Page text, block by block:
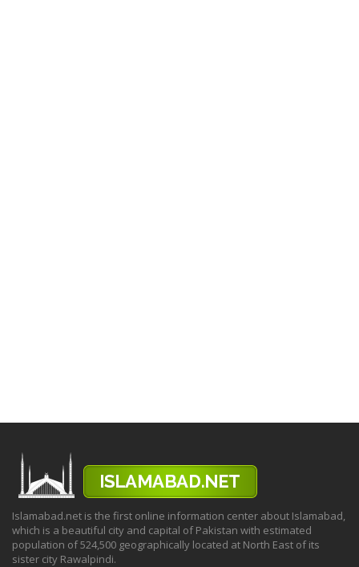
Islamabad.net is the first online information center about Islamabad,
which is a beautiful city and capital of Pakistan with estimated
population of 524,500 geographically located at North East of its
sister city Rawalpindi.